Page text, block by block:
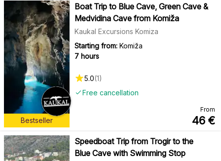
Bestseller
Boat Trip to Blue Cave, Green Cave &
Medvidina Cave from Komiža
Kaukal Excursions Komiza
Starting from: Komiža
7 hours
Free cancellation
5.0(1)
From
46 €
Speedboat Trip from Trogir to the
Blue Cave with Swimming Stop